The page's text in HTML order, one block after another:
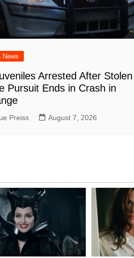
News
Arrested After Stolen
Pursuit Ends in Crash in
Preiss August 7, 2026